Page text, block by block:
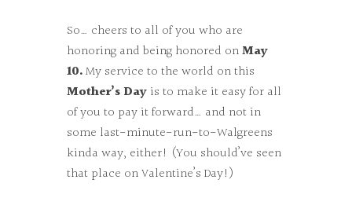
So… cheers to all of you who are
honoring and being honored onMay
10.My service to the world on this
Mother’s Dayis to make it easy for all
of you to pay it forward… and not in
some last-minute-run-to-Walgreens
kinda way, either! (You should’ve seen
that place on Valentine’s Day!)